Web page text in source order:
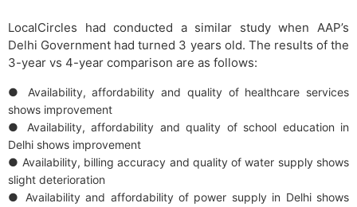
LocalCircles had conducted a similar study when AAP’s
Delhi Government had turned 3 years old. The results of the
3-year vs 4-year comparison are as follows:
● Availability, affordability and quality of healthcare services
shows improvement
● Availability, affordability and quality of school education in
Delhi shows improvement
● Availability, billing accuracy and quality of water supply shows
slight deterioration
● Availability and affordability of power supply in Delhi shows